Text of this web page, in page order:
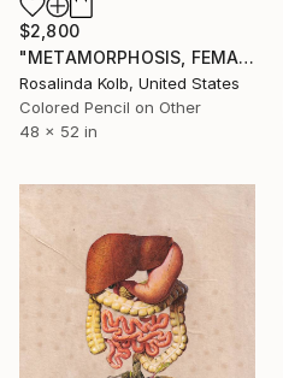
$2,800
"METAMORPHOSIS, FEMALE" Collage
Rosalinda Kolb, United States
Colored Pencil on Other
48 x 52 in